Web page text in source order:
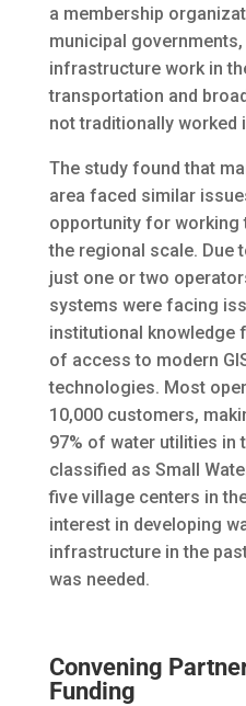
a membership
municipal
infrastructure work in
transportation and
not traditionally worked
The study found that
area faced similar
opportunity for
the regional scale. Due
just one or two
systems were facing
institutional knowledge
of access to modern
technologies. Most
10,000 customers,
97% of water utilities in
classified as Small
five village centers in
interest in developing
infrastructure in the
was needed.
Convening
Funding